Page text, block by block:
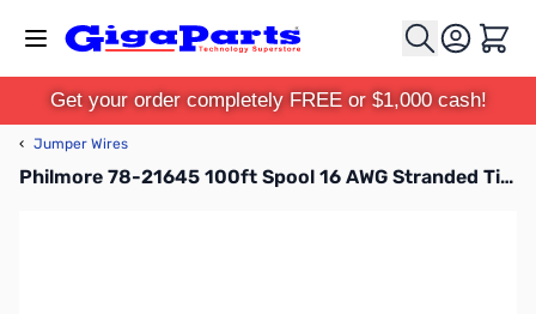
Cart
Get your order completely FREE or $1,000 cash!
‹ Jumper Wires
Philmore 78-21645 100ft Spool 16 AWG Stranded Tinned Copper Hook-Up Wire - Green